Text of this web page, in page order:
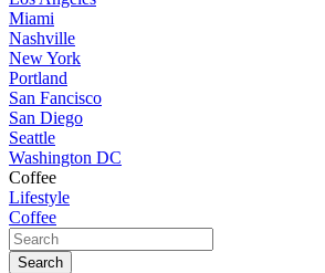
Miami
Nashville
New York
Portland
San Fancisco
San Diego
Seattle
Washington DC
Coffee
Lifestyle
Coffee